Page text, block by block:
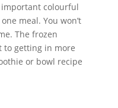
colourful
meal. You won’t
The frozen
to getting in more
or bowl recipe